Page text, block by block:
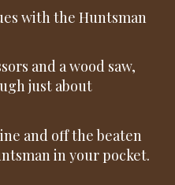
with the Huntsman
and a wood saw,
just about
and off the beaten
in your pocket.